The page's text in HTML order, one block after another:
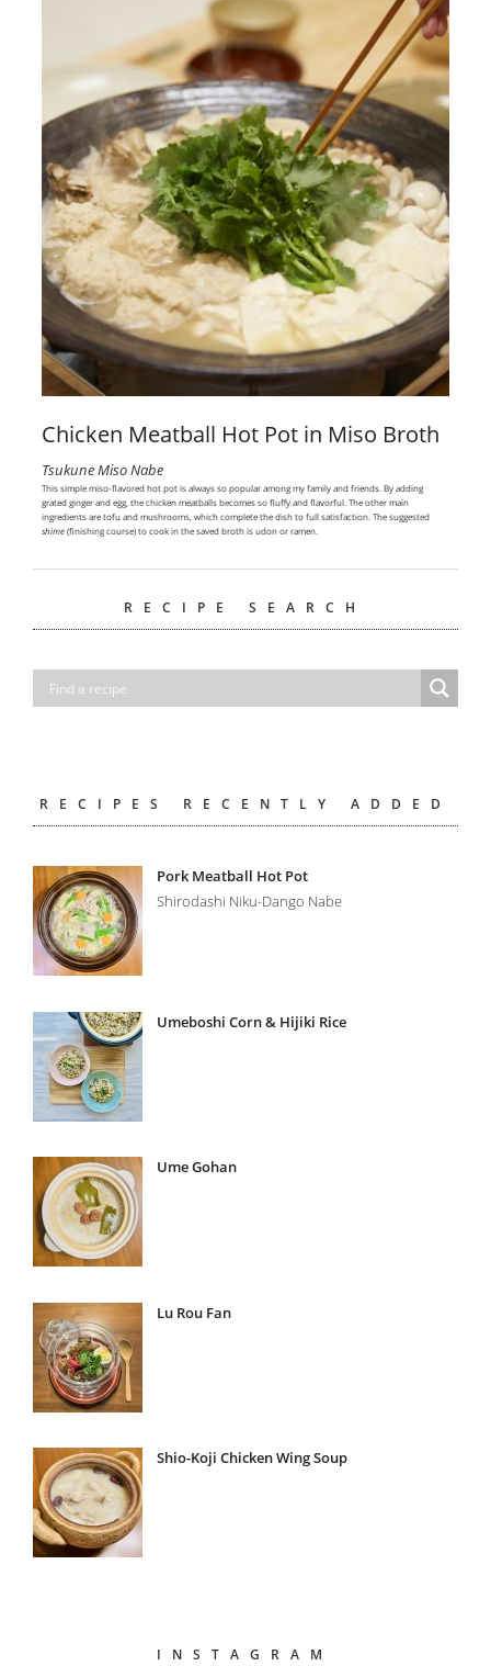
Chicken Meatball Hot Pot in Miso Broth
Tsukune Miso Nabe
This simple miso-flavored hot pot is always so popular among my family and friends. By adding
grated ginger and egg, the chicken meatballs becomes so fluffy and flavorful. The other main
ingredients are tofu and mushrooms, which complete the dish to full satisfaction. The suggested
shime(finishing course) to cook in the saved broth is udon or ramen.
RECIPE SEARCH
RECIPES RECENTLY ADDED
Pork Meatball Hot Pot
Shirodashi Niku-Dango Nabe
Umeboshi Corn & Hijiki Rice
Ume Gohan
Lu Rou Fan
Shio-Koji Chicken Wing Soup
INSTAGRAM